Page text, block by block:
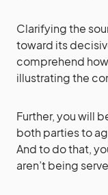
Clarifying the
toward its
comprehend
illustrating the
Further, you will
both parties to
And to do that,
aren’t being